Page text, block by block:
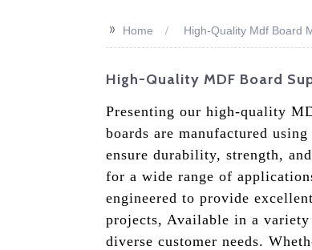
>> Home High-Quality Mdf Board
High-Quality MDF Board
Presenting our high-quality
boards are manufactured
ensure durability, strength,
for a wide range of
engineered to provide
projects, Available in a
diverse customer needs.